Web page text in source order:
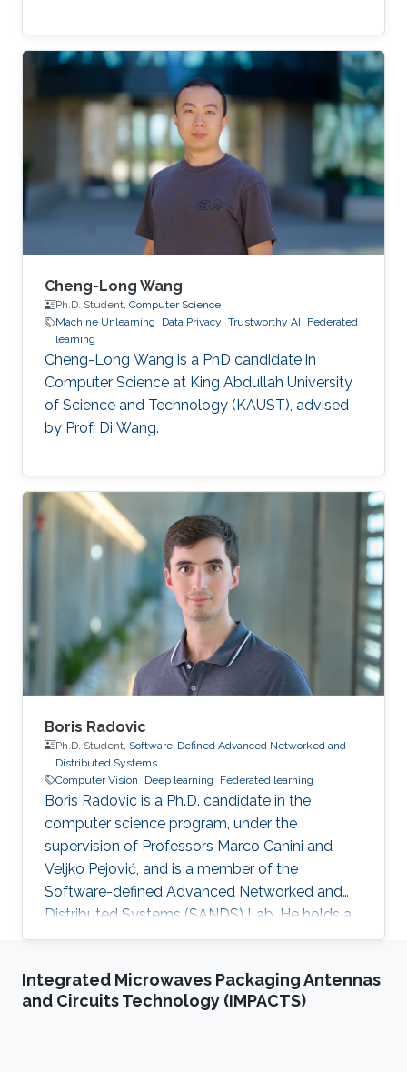
Cheng-Long Wang
Ph.D. Student, Computer Science
Machine Unlearning
Data Privacy Trustworthy AI
Federated
learning
Cheng-Long Wang is a PhD candidate in
Computer Science at King Abdullah University
of Science and Technology (KAUST), advised
by Prof. Di Wang.
Boris Radovic
Ph.D. Student, Software-Defined Advanced Networked and
Distributed Systems
Computer Vision
Deep learning Federated learning
Boris Radovic is a Ph.D. candidate in the
computer science program, under the
supervision of Professors Marco Canini and
Veljko Pejović, and is a member of the
Software-defined Advanced Networked and
Distributed Systems (SANDS) Lab. He holds a
Bachelor of Science (B.Sc.) in Computer
Science, both obtained from the Faculty of
Computer and Information Science at the
Integrated Microwaves Packaging Antennas
and Circuits Technology (IMPACTS)